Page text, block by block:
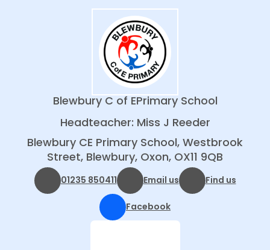
Blewbury C of EPrimary School
Headteacher: Miss J Reeder
Blewbury CE Primary School, Westbrook
Street, Blewbury, Oxon, OX11 9QB
01235 850411 Email us Find us
Facebook